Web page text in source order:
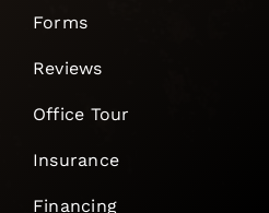
Forms
Reviews
Office Tour
Insurance
Financing